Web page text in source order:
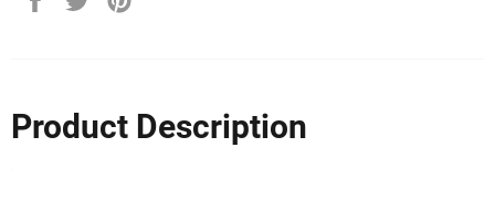
Product Description